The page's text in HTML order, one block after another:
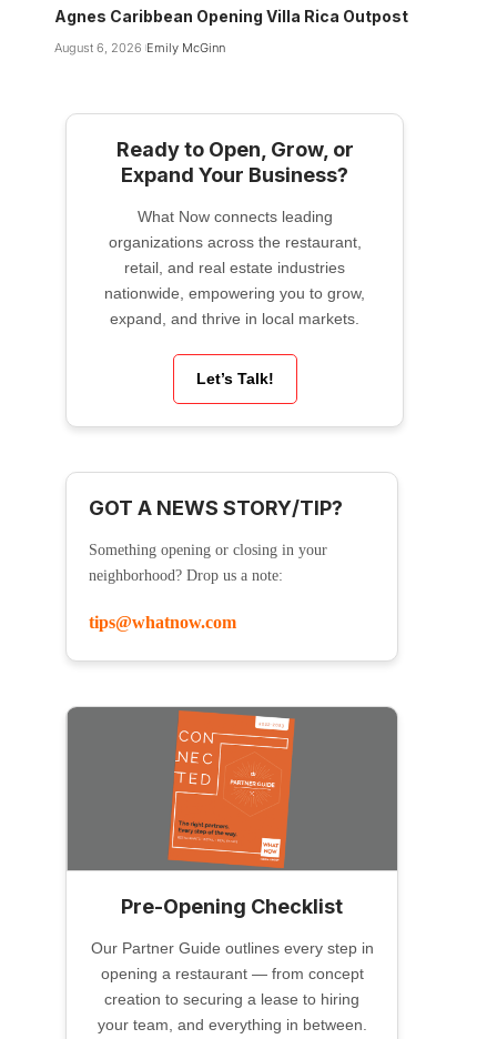
Agnes Caribbean Opening Villa Rica Outpost
August 6, 2026 Emily McGinn
Ready to Open, Grow, or
Expand Your Business?
What Now connects leading
organizations across the restaurant,
retail, and real estate industries
nationwide, empowering you to grow,
expand, and thrive in local markets.
Let’s Talk!
GOT A NEWS STORY/TIP?
Something opening or closing in your
neighborhood? Drop us a note:
tips@whatnow.com
Pre-Opening Checklist
Our Partner Guide outlines every step in
opening a restaurant — from concept
creation to securing a lease to hiring
your team, and everything in between.